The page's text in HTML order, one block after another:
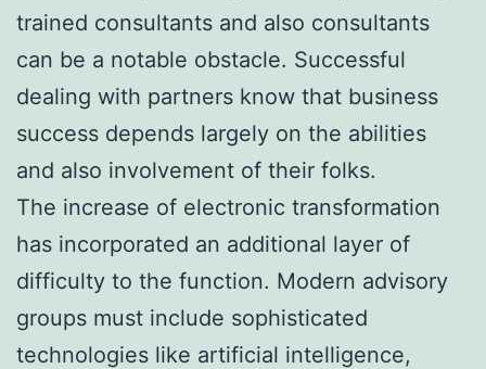
trained consultants and also consultants
can be a notable obstacle. Successful
dealing with partners know that business
success depends largely on the abilities
and also involvement of their folks.
The increase of electronic transformation
has incorporated an additional layer of
difficulty to the function. Modern advisory
groups must include sophisticated
technologies like artificial intelligence,